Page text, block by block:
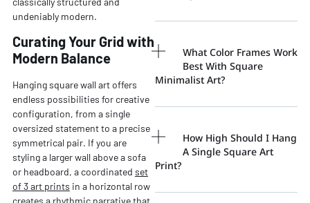
undeniably modern.
Curating Your Grid with
Modern Balance
Hanging square wall art offers
endless possibilities for creative
configuration, from a single
oversized statement to a precise
symmetrical pair. If you are
styling a larger wall above a sofa
or headboard, a coordinated set
of 3 art prints in a horizontal row
creates a rhythmic narrative that
What Color Frames Work
Best With Square
Minimalist Art?
How High Should I Hang
A Single Square Art
Print?